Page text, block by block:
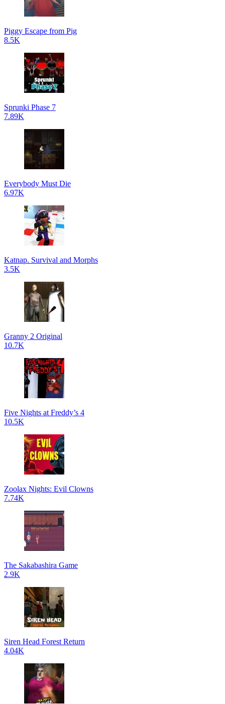
Piggy Escape from Pig
8.5K
Sprunki Phase 7
7.89K
Everybody Must Die
6.97K
Katnap. Survival and Morphs
3.5K
Granny 2 Original
10.7K
Five Nights at Freddy’s 4
10.5K
Zoolax Nights: Evil Clowns
7.74K
The Sakabashira Game
2.9K
Siren Head Forest Return
4.04K